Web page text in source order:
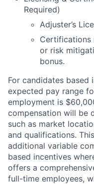
Required)
Adjuster’s
Certifications
or risk
bonus.
For candidates based
expected pay range
employment is
compensation will be
such as market
and qualifications.
additional variable
based incentives
offers a
full-time employees,